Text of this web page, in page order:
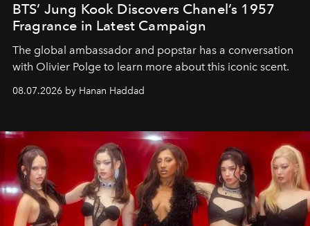
BTS’ Jung Kook Discovers Chanel’s 1957
Fragrance in Latest Campaign
The global ambassador and popstar has a conversation
with Olivier Polge to learn more about this iconic scent.
08.07.2026 by Hanan Haddad